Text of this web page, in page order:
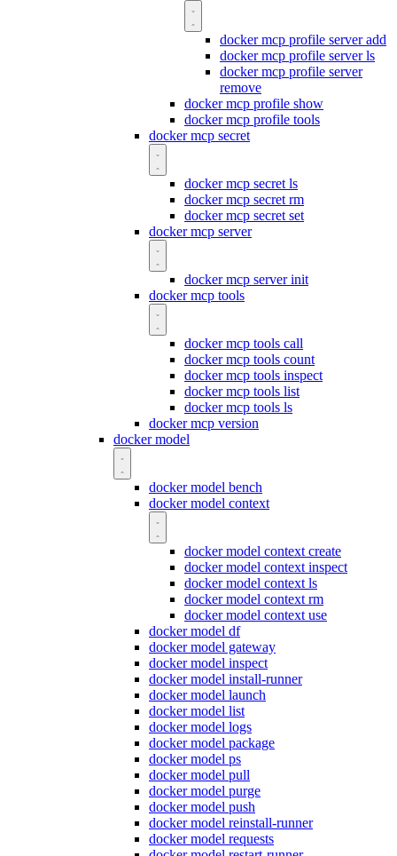
docker mcp profile server add
docker mcp profile server ls
docker mcp profile server
remove
docker mcp profile show
docker mcp profile tools
docker mcp secret
docker mcp secret ls
docker mcp secret rm
docker mcp secret set
docker mcp server
docker mcp server init
docker mcp tools
docker mcp tools call
docker mcp tools count
docker mcp tools inspect
docker mcp tools list
docker mcp tools ls
docker mcp version
docker model
docker model bench
docker model context
docker model context create
docker model context inspect
docker model context ls
docker model context rm
docker model context use
docker model df
docker model gateway
docker model inspect
docker model install-runner
docker model launch
docker model list
docker model logs
docker model package
docker model ps
docker model pull
docker model purge
docker model push
docker model reinstall-runner
docker model requests